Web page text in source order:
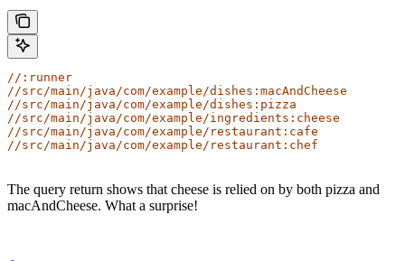
//:runner
//src/main/java/com/example/dishes:macAndCheese
//src/main/java/com/example/dishes:pizza
//src/main/java/com/example/ingredients:cheese
//src/main/java/com/example/restaurant:cafe
//src/main/java/com/example/restaurant:chef
The query return shows that cheese is relied on by both pizza and
macAndCheese. What a surprise!